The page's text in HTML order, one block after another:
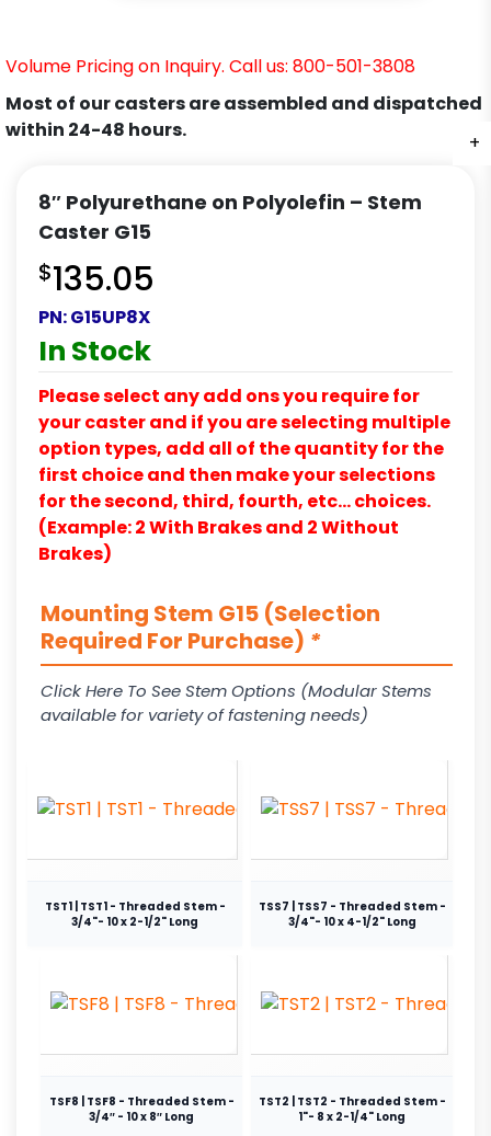
+
+
+
+
+
+
Volume Pricing on Inquiry. Call us: 800-501-3808
Most of our casters are assembled and dispatched
within 24-48 hours.
8″ Polyurethane on Polyolefin – Stem
Caster G15
$135.05
PN:G15UP8X
In Stock
Please select any add ons you require for
your caster and if you are selecting multiple
option types, add all of the quantity for the
first choice and then make your selections
for the second, third, fourth, etc… choices.
(Example: 2 With Brakes and 2 Without
Brakes)
Mounting Stem G15 (Selection
Required For Purchase) *
Click Here To See Stem Options (Modular Stems
available for variety of fastening needs)
TST1 | TST1 - Threaded Stem -
3/4"- 10 x 2-1/2" Long
TSS7 | TSS7 - Threaded Stem -
3/4"- 10 x 4-1/2" Long
TSF8 | TSF8 - Threaded Stem -
3/4″ - 10 x 8″ Long
TST2 | TST2 - Threaded Stem -
1"- 8 x 2-1/4" Long